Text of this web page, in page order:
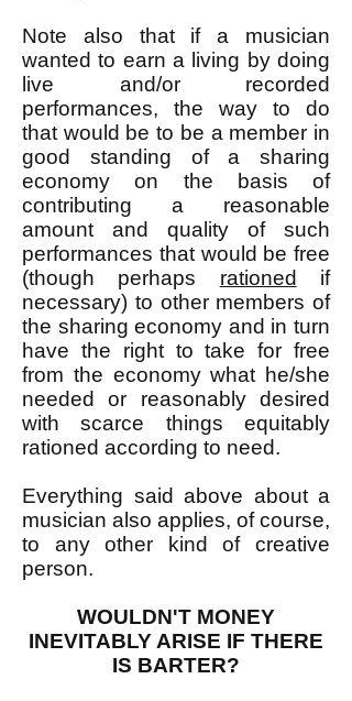
Note also that if a musician
wanted to earn a living by doing
live and/or recorded
performances, the way to do
that would be to be a member in
good standing of a sharing
economy on the basis of
contributing a reasonable
amount and quality of such
performances that would be free
(though perhaps rationed
if
necessary) to other members of
the sharing economy and in turn
have the right to take for free
from the economy what he/she
needed or reasonably desired
with scarce things equitably
rationed according to need.
Everything said above about a
musician also applies, of course,
to any other kind of creative
person.
WOULDN'T MONEY
INEVITABLY ARISE IF THERE
IS BARTER?